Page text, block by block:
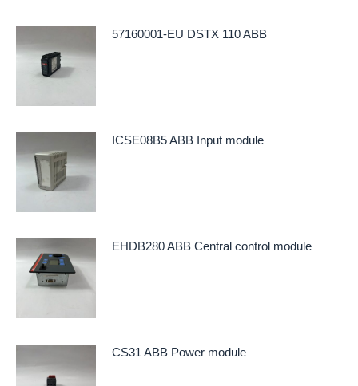
57160001-EU DSTX 110 ABB
ICSE08B5 ABB Input module
EHDB280 ABB Central control module
CS31 ABB Power module